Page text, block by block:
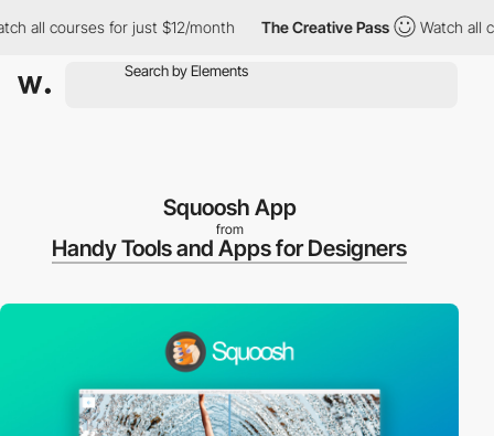
all courses for just $12/month The Creative Pass Watch all
Squoosh App
from
Handy Tools and Apps for Designers